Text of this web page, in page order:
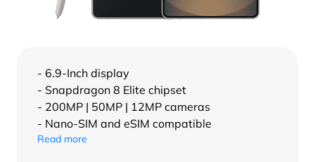
- 6.9-Inch display
- Snapdragon 8 Elite chipset
- 200MP | 50MP | 12MP cameras
- Nano-SIM and eSIM compatible
Read more